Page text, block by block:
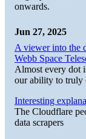
onwards.
Jun 27, 2025
A viewer into the
Webb Space
Almost every dot
our ability to truly
Interesting
The Cloudflare
data scrapers